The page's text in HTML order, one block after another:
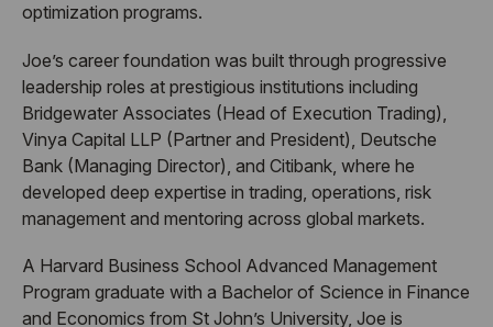
optimization programs.
Joe’s career foundation was built through progressive
leadership roles at prestigious institutions including
Bridgewater Associates (Head of Execution Trading),
Vinya Capital LLP (Partner and President), Deutsche
Bank (Managing Director), and Citibank, where he
developed deep expertise in trading, operations, risk
management and mentoring across global markets.
A Harvard Business School Advanced Management
Program graduate with a Bachelor of Science in Finance
and Economics from St John’s University, Joe is